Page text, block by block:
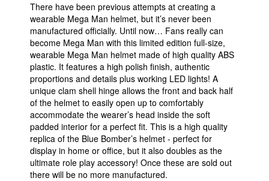
There have been previous attempts at creating a
wearable Mega Man helmet, but it’s never been
manufactured officially. Until now… Fans really can
become Mega Man with this limited edition full-size,
wearable Mega Man helmet made of high quality ABS
plastic. It features a high polish finish, authentic
proportions and details plus working LED lights! A
unique clam shell hinge allows the front and back half
of the helmet to easily open up to comfortably
accommodate the wearer’s head inside the soft
padded interior for a perfect fit. This is a high quality
replica of the Blue Bomber’s helmet - perfect for
display in home or office, but it also doubles as the
ultimate role play accessory! Once these are sold out
there will be no more manufactured.